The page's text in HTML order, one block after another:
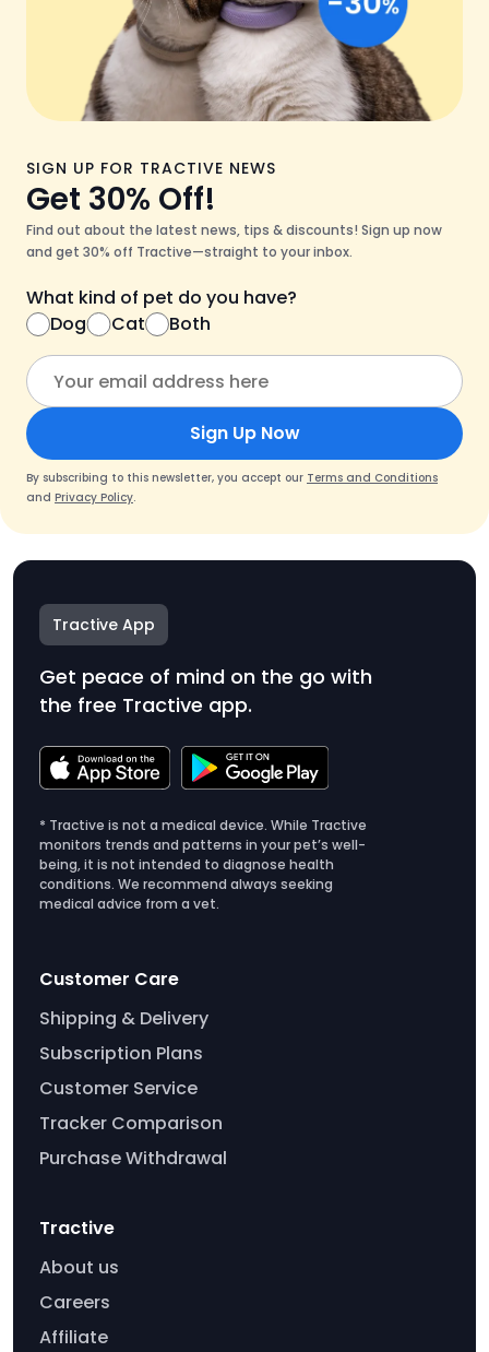
SIGN UP FOR TRACTIVE NEWS
Get 30% Off!
Find out about the latest news, tips & discounts! Sign up now
and get 30% off Tractive—straight to your inbox.
What kind of pet do you have?
Dog
Cat Both
Sign Up Now
By subscribing to this newsletter, you accept our Terms and Conditions
and Privacy Policy.
Tractive App
Get peace of mind on the go with
the free Tractive app.
* Tractive is not a medical device. While Tractive
monitors trends and patterns in your pet’s well-
being, it is not intended to diagnose health
conditions. We recommend always seeking
medical advice from a vet.
Customer Care
Shipping & Delivery
Subscription Plans
Customer Service
Tracker Comparison
Purchase Withdrawal
Tractive
About us
Careers
Affiliate